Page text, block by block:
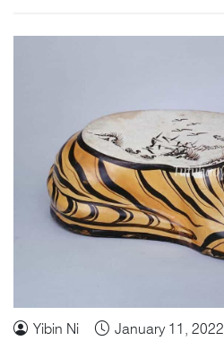
Yibin Ni January 11, 2022